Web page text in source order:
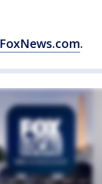
FoxNews.com.